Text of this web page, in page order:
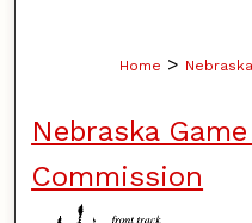
Home >
Nebraska
Commission